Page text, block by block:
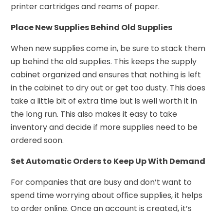
printer cartridges and reams of paper.
Place New Supplies Behind Old Supplies
When new supplies come in, be sure to stack them
up behind the old supplies. This keeps the supply
cabinet organized and ensures that nothing is left
in the cabinet to dry out or get too dusty. This does
take a little bit of extra time but is well worth it in
the long run. This also makes it easy to take
inventory and decide if more supplies need to be
ordered soon.
Set Automatic Orders to Keep Up With Demand
For companies that are busy and don’t want to
spend time worrying about office supplies, it helps
to order online. Once an account is created, it’s